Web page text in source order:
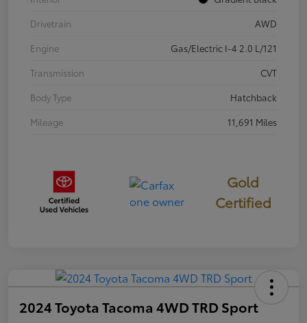
Drivetrain
AWD
Engine
Gas/Electric I-4 2.0 L/121
Transmission
CVT
Body Type
Hatchback
Mileage
11,691 Miles
Gold
Certified
2024 Toyota Tacoma 4WD TRD Sport